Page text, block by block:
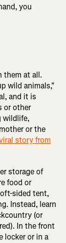
you
them at all.
wild animals,"
and it is
or other
wildlife,
or the
story from
storage of
food or
sided tent,
Instead, learn
(or
In the front
locker or in a